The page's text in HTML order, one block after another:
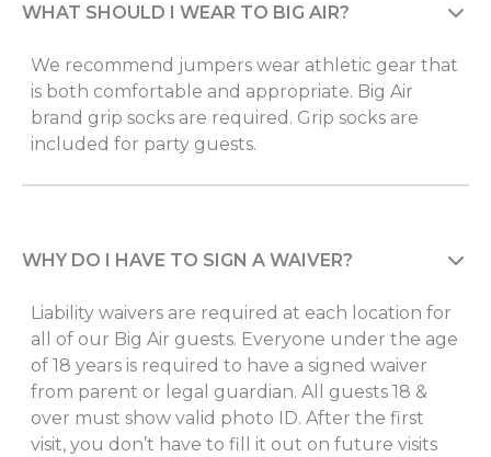
WHAT SHOULD I WEAR TO BIG AIR?
We recommend jumpers wear athletic gear that
is both comfortable and appropriate. Big Air
brand grip socks are required. Grip socks are
included for party guests.
WHY DO I HAVE TO SIGN A WAIVER?
Liability waivers are required at each location for
all of our Big Air guests. Everyone under the age
of 18 years is required to have a signed waiver
from parent or legal guardian. All guests 18 &
over must show valid photo ID. After the first
visit, you don’t have to fill it out on future visits